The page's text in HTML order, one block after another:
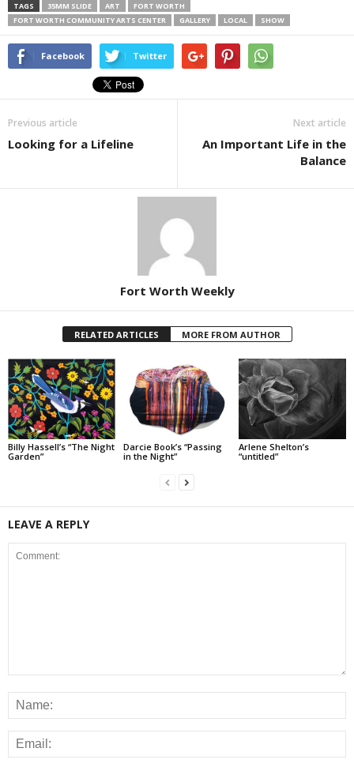
TAGS 35MM SLIDE ART
FORT WORTH
FORT WORTH COMMUNITY ARTS CENTER
GALLERY LOCAL SHOW
Facebook Twitter
Previous article
Looking for a Lifeline
Next article
An Important Life in the
Balance
Fort Worth Weekly
RELATED ARTICLES MORE FROM AUTHOR
Billy Hassell’s “The Night
Garden”
Darcie Book’s “Passing
in the Night”
Arlene Shelton’s
“untitled”
LEAVE A REPLY